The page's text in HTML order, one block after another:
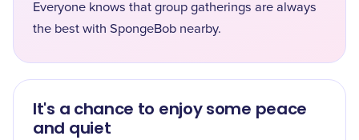
Everyone knows that group gatherings are always
the best with SpongeBob nearby.
It's a chance to enjoy some peace
and quiet